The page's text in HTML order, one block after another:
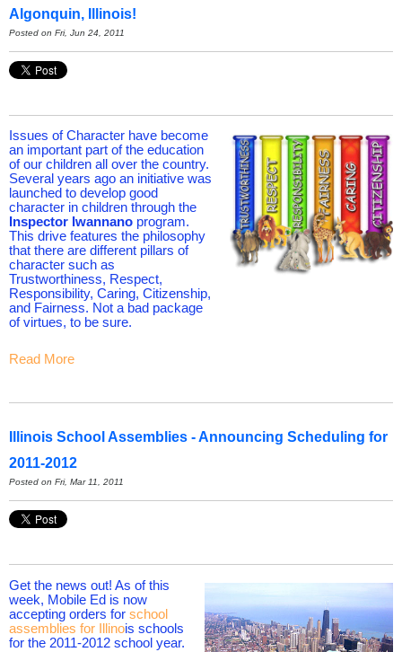
Algonquin, Illinois!
Posted on Fri, Jun 24, 2011
Issues of Character have become
an important part of the education
of our children all over the country.
Several years ago an initiative was
launched to develop good
character in children through the
Inspector Iwannano program.
This drive features the philosophy
that there are different pillars of
character such as
Trustworthiness, Respect,
Responsibility, Caring, Citizenship,
and Fairness. Not a bad package
of virtues, to be sure.
Read More
Illinois School Assemblies - Announcing Scheduling for
2011-2012
Posted on Fri, Mar 11, 2011
Get the news out! As of this
week, Mobile Ed is now
accepting orders for school
assemblies for Illinois schools
for the 2011-2012 school year.